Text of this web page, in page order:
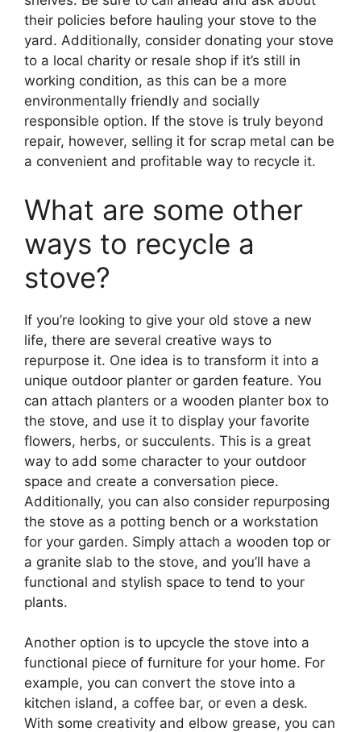
their policies before hauling your stove to the
yard. Additionally, consider donating your stove
to a local charity or resale shop if it’s still in
working condition, as this can be a more
environmentally friendly and socially
responsible option. If the stove is truly beyond
repair, however, selling it for scrap metal can be
a convenient and profitable way to recycle it.
What are some other
ways to recycle a
stove?
If you’re looking to give your old stove a new
life, there are several creative ways to
repurpose it. One idea is to transform it into a
unique outdoor planter or garden feature. You
can attach planters or a wooden planter box to
the stove, and use it to display your favorite
flowers, herbs, or succulents. This is a great
way to add some character to your outdoor
space and create a conversation piece.
Additionally, you can also consider repurposing
the stove as a potting bench or a workstation
for your garden. Simply attach a wooden top or
a granite slab to the stove, and you’ll have a
functional and stylish space to tend to your
plants.
Another option is to upcycle the stove into a
functional piece of furniture for your home. For
example, you can convert the stove into a
kitchen island, a coffee bar, or even a desk.
With some creativity and elbow grease, you can